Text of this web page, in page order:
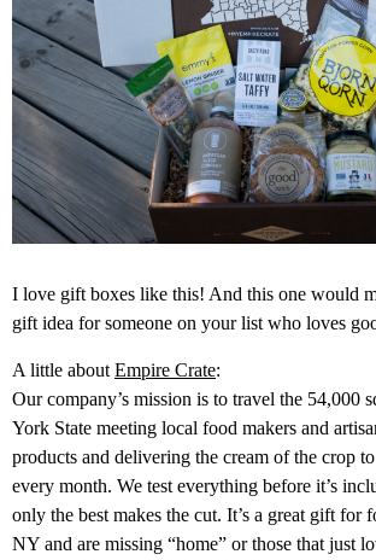
I love gift boxes like this! And this one would
gift idea for someone on your list who loves
A little about Empire Crate:
Our company’s mission is to travel the 54,000
York State meeting local food makers and
products and delivering the cream of the crop
every month. We test everything before it’s
only the best makes the cut. It’s a great gift for
NY and are missing “home” or those that just